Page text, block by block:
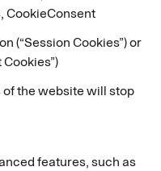
CookieConsent
(“Session Cookies”) or
the website will stop
features, such as